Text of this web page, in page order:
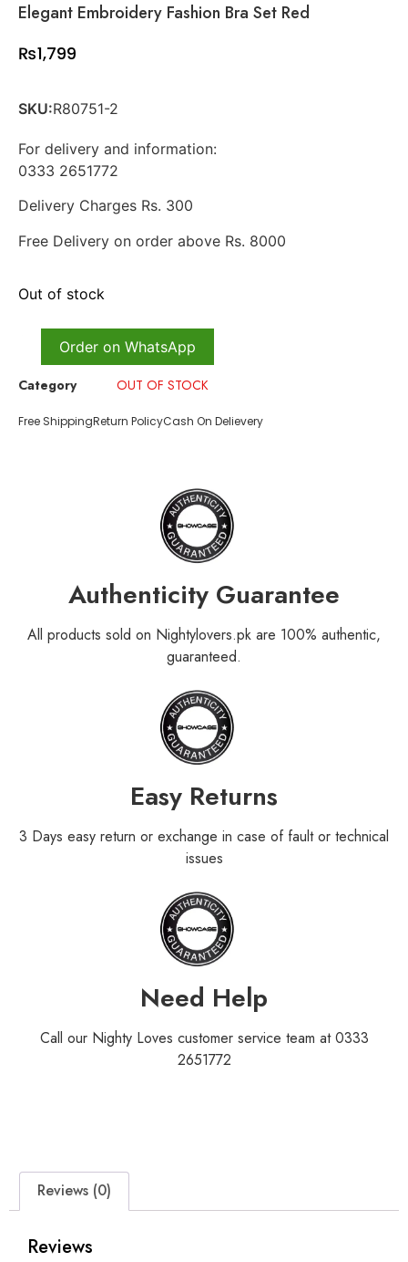
Elegant Embroidery Fashion Bra Set Red
₨1,799
SKU:R80751-2
For delivery and information:
0333 2651772
Delivery Charges Rs. 300
Free Delivery on order above Rs. 8000
Out of stock
Order on WhatsApp
Category OUT OF STOCK
Free ShippingReturn PolicyCash On Delievery
Authenticity Guarantee
All products sold on Nightylovers.pk are 100% authentic,
guaranteed.
Easy Returns
3 Days easy return or exchange in case of fault or technical
issues
Need Help
Call our Nighty Loves customer service team at 0333
2651772
Reviews (0)
Reviews